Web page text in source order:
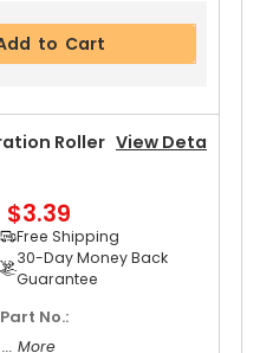
Free Shipping
30-Day Money Back
Guarantee
Add to Cart
to Cart
Roller View Deta
$3.39
Free Shipping
30-Day Money Back
Guarantee
Part No.:
... More